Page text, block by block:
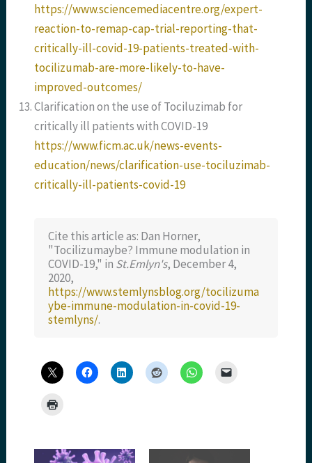
https://www.sciencemediacentre.org/expert-
reaction-to-remap-cap-trial-reporting-that-
critically-ill-covid-19-patients-treated-with-
tocilizumab-are-more-likely-to-have-
improved-outcomes/
Clarification on the use of Tociluzimab for
critically ill patients with COVID-19
https://www.ficm.ac.uk/news-events-
education/news/clarification-use-tociluzimab-
critically-ill-patients-covid-19
Cite this article as: Dan Horner,
"Tocilizumaybe? Immune modulation in
COVID-19," in St.Emlyn's, December 4,
2020,
https://www.stemlynsblog.org/tocilizuma
ybe-immune-modulation-in-covid-19-
stemlyns/.